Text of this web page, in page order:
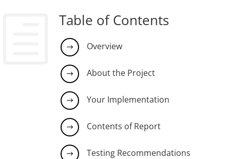
Table of Contents
$ Overview
$ About the Project
$ Your Implementation
$ Contents of Report
$ Testing Recommendations